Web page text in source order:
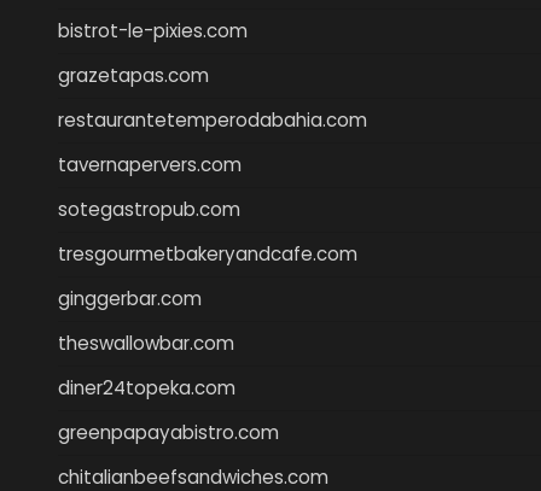
bistrot-le-pixies.com
grazetapas.com
restaurantetemperodabahia.com
tavernapervers.com
sotegastropub.com
tresgourmetbakeryandcafe.com
ginggerbar.com
theswallowbar.com
diner24topeka.com
greenpapayabistro.com
chitalianbeefsandwiches.com